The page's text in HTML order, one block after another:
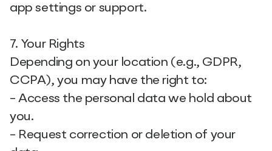
app settings or support.
7. Your Rights
Depending on your location (e.g., GDPR,
CCPA), you may have the right to:
- Access the personal data we hold about
you.
- Request correction or deletion of your